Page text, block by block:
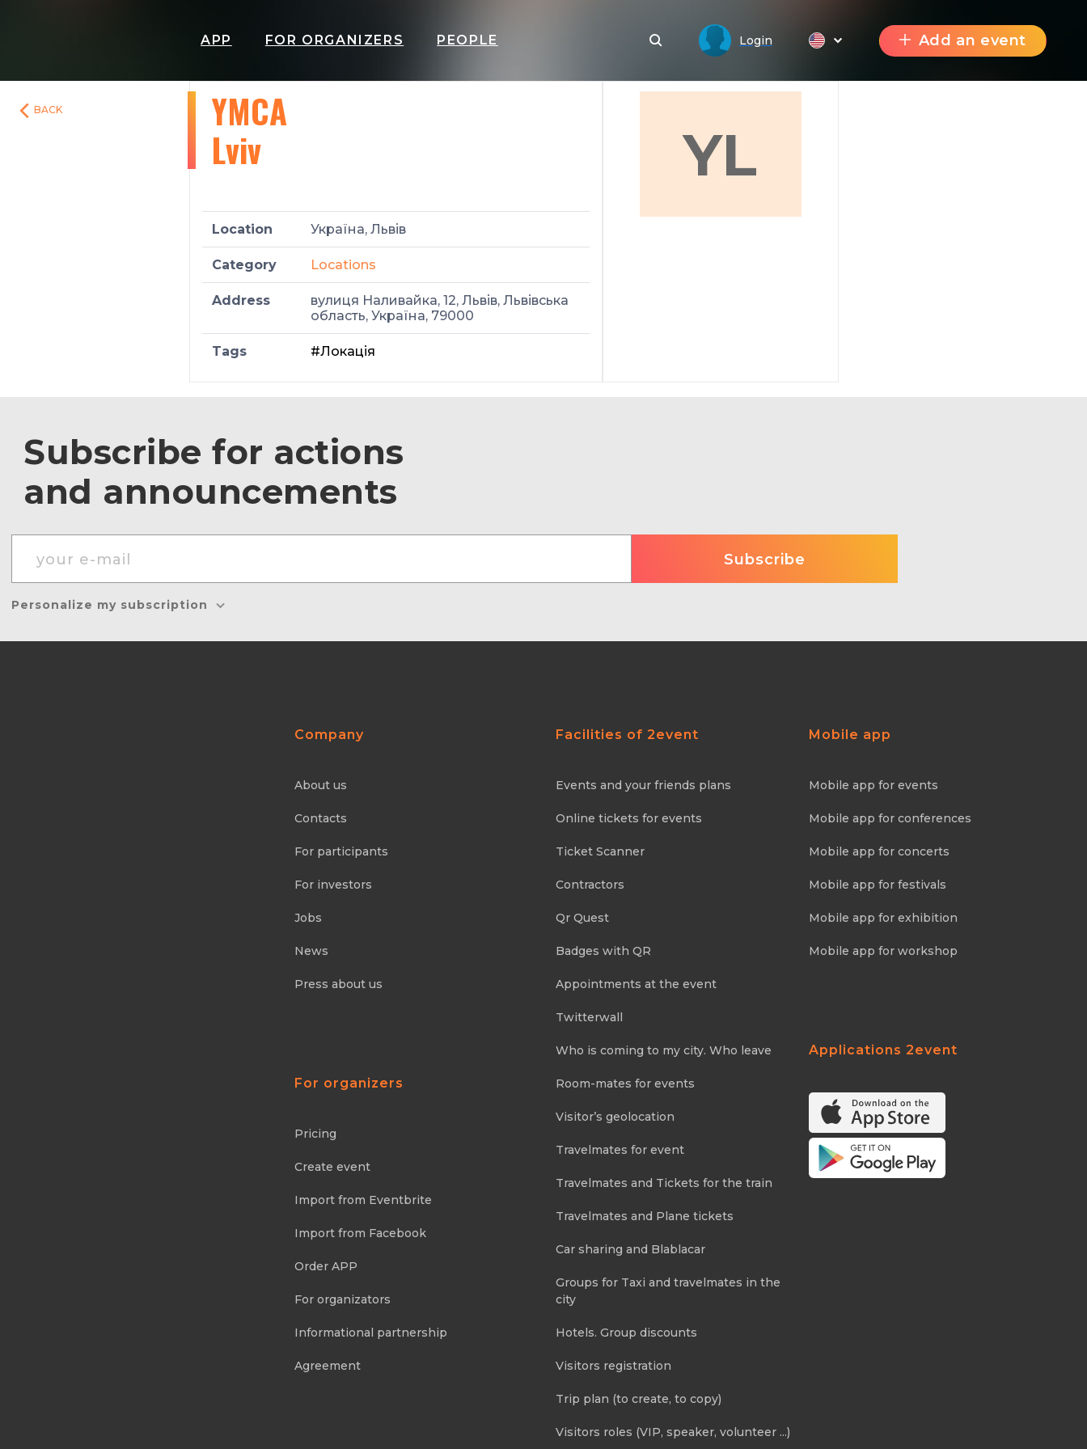
APP FOR ORGANIZERS PEOPLE Login Add an event
BACK
YMCA
Lviv
Location Україна, Львів
Category Locations
Address
вулиця Наливайка, 12, Львів, Львівська
область, Україна, 79000
Tags #Локація
YL
Subscribe for actions
and announcements
Personalize my subscription
Company
About us
Contacts
For participants
For investors
Jobs
News
Press about us
For organizers
Pricing
Create event
Import from Eventbrite
Import from Facebook
Order APP
For organizators
Informational partnership
Agreement
Facilities of 2event
Events and your friends plans
Online tickets for events
Ticket Scanner
Contractors
Qr Quest
Badges with QR
Appointments at the event
Twitterwall
Who is coming to my city. Who leave
Room-mates for events
Visitor’s geolocation
Travelmates for event
Travelmates and Tickets for the train
Travelmates and Plane tickets
Car sharing and Blablacar
Groups for Taxi and travelmates in the
city
Hotels. Group discounts
Visitors registration
Trip plan (to create, to copy)
Visitors roles (VIP, speaker, volunteer ...)
Mobile app
Mobile app for events
Mobile app for conferences
Mobile app for concerts
Mobile app for festivals
Mobile app for exhibition
Mobile app for workshop
Applications 2event